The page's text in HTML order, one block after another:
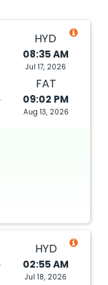
HYD
08:35 AM
Jul 17, 2026
FAT
09:02 PM
Aug 13, 2026
HYD
02:55 AM
Jul 18, 2026